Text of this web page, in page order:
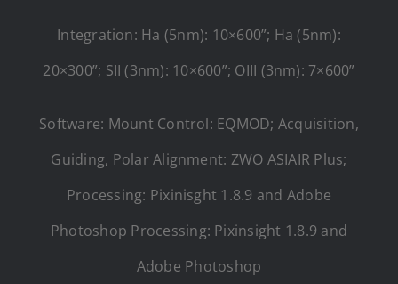
Integration: Ha (5nm): 10×600”; Ha (5nm):
20×300”; SII (3nm): 10×600”; OIII (3nm): 7×600”
Software: Mount Control: EQMOD; Acquisition,
Guiding, Polar Alignment: ZWO ASIAIR Plus;
Processing: Pixinisght 1.8.9 and Adobe
Photoshop Processing: Pixinsight 1.8.9 and
Adobe Photoshop